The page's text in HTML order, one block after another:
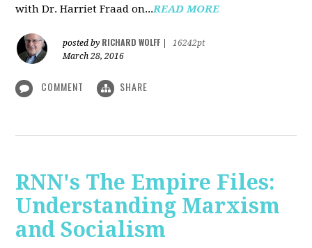
with Dr. Harriet Fraad on...READ MORE
posted by RICHARD WOLFF
16242pt
March 28, 2016
COMMENT SHARE
RNN's The Empire Files:
Understanding Marxism
and Socialism